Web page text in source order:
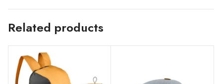
Related products